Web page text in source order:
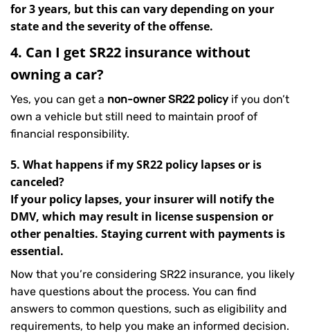
for 3 years, but this can vary depending on your
state and the severity of the offense.
4. Can I get SR22 insurance without
owning a car?
Yes, you can get a non-owner SR22 policy if you don’t
own a vehicle but still need to maintain proof of
financial responsibility.
5. What happens if my SR22 policy lapses or is
canceled?
If your policy lapses, your insurer will notify the
DMV, which may result in license suspension or
other penalties. Staying current with payments is
essential.
Now that you’re considering SR22 insurance, you likely
have questions about the process. You can find
answers to common questions, such as eligibility and
requirements, to help you make an informed decision.